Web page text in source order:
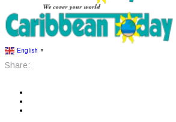
English ▼
Share: